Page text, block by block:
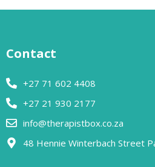
Contact
+27 71 602 4408
+27 21 930 2177
info@therapistbox.co.za
48 Hennie Winterbach Street